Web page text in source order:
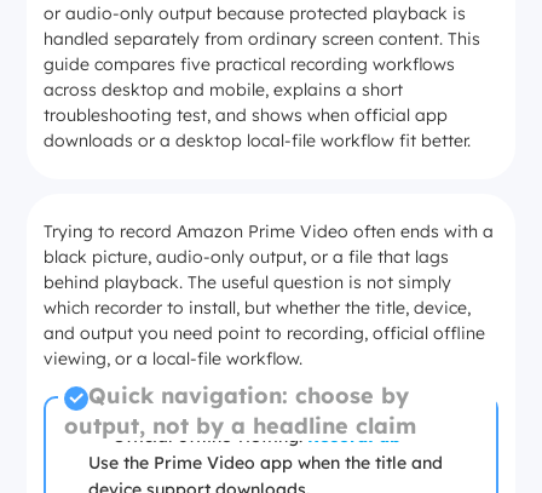
or audio-only output because protected playback is
handled separately from ordinary screen content. This
guide compares five practical recording workflows
across desktop and mobile, explains a short
troubleshooting test, and shows when official app
downloads or a desktop local-file workflow fit better.
Trying to record Amazon Prime Video often ends with a
black picture, audio-only output, or a file that lags
behind playback. The useful question is not simply
which recorder to install, but whether the title, device,
and output you need point to recording, official offline
viewing, or a local-file workflow.
Quick navigation: choose by
output, not by a headline claim
Official offline viewing:RecordFab—
Use the Prime Video app when the title and